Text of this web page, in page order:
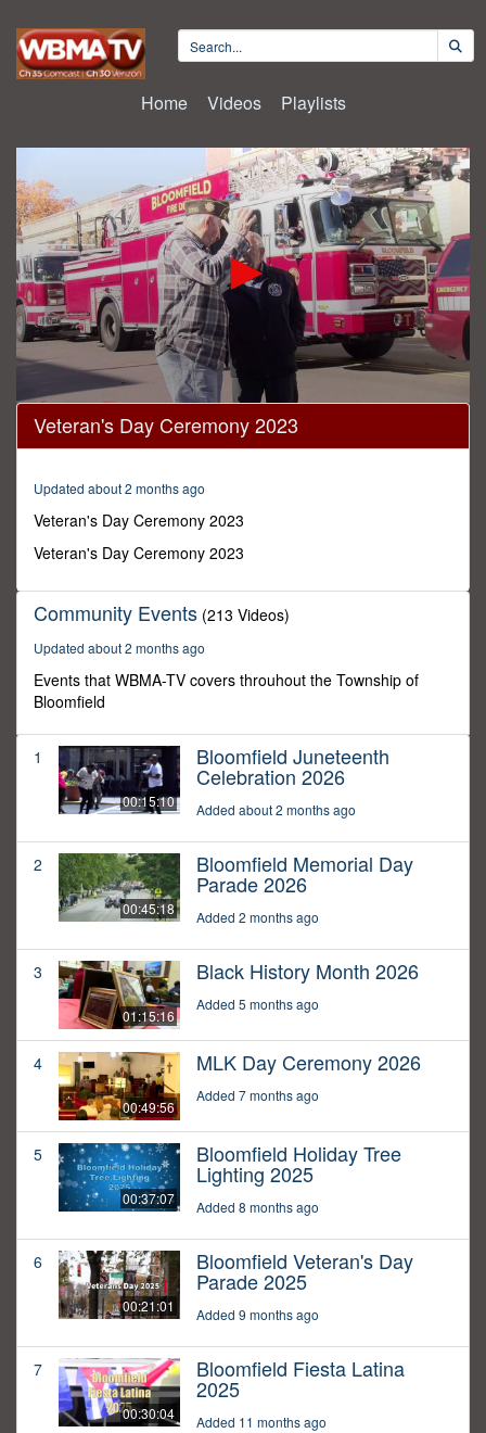
Home Videos Playlists
0
seconds
of
seconds
Veteran's Day Ceremony 2023
Updated about 2 months ago
Veteran's Day Ceremony 2023
Veteran's Day Ceremony 2023
Community Events (213 Videos)
Updated about 2 months ago
Events that WBMA-TV covers throuhout the Township of
Bloomfield
1
00:15:10
Bloomfield Juneteenth
Celebration 2026
Added about 2 months ago
2
00:45:18
Bloomfield Memorial Day
Parade 2026
Added 2 months ago
3
01:15:16
Black History Month 2026
Added 5 months ago
4
00:49:56
MLK Day Ceremony 2026
Added 7 months ago
5
00:37:07
Bloomfield Holiday Tree
Lighting 2025
Added 8 months ago
6
00:21:01
Bloomfield Veteran's Day
Parade 2025
Added 9 months ago
7
00:30:04
Bloomfield Fiesta Latina
2025
Added 11 months ago